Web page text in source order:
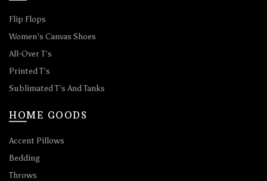
Flip Flops
Women’s Canvas Shoes
All-Over T’s
Printed T’s
Sublimated T’s And Tanks
HOME GOODS
Accent Pillows
Bedding
Throws